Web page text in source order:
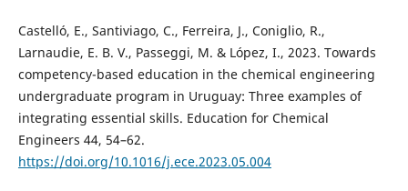
Castelló, E., Santiviago, C., Ferreira, J., Coniglio, R.,
Larnaudie, E. B. V., Passeggi, M. & López, I., 2023. Towards
competency-based education in the chemical engineering
undergraduate program in Uruguay: Three examples of
integrating essential skills. Education for Chemical
Engineers 44, 54–62.
https://doi.org/10.1016/j.ece.2023.05.004